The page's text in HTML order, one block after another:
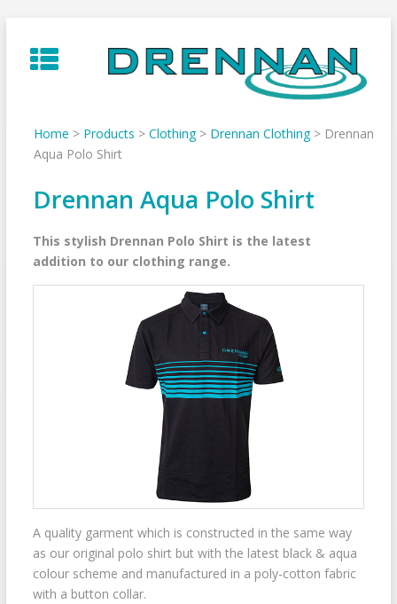
to
content
Home > Products > Clothing> Drennan Clothing> Drennan
Aqua Polo Shirt
Drennan Aqua Polo Shirt
This stylish Drennan Polo Shirt is the latest
addition to our clothing range.
A quality garment which is constructed in the same way
as our original polo shirt but with the latest black & aqua
colour scheme and manufactured in a poly-cotton fabric
with a button collar.